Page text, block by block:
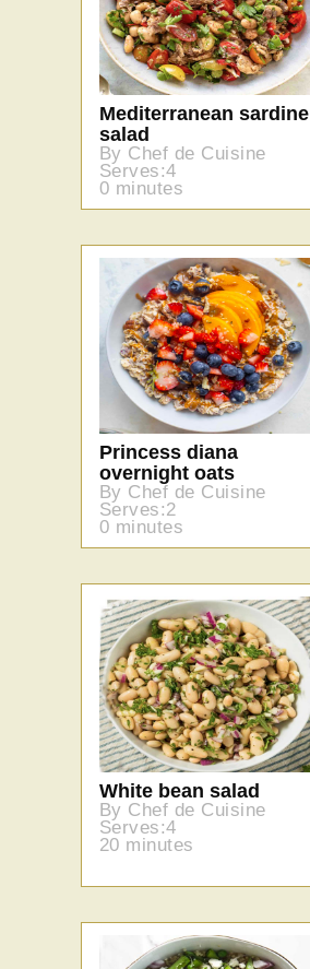
Mediterranean sardine
salad
By Chef de Cuisine
Serves:4
0 minutes
Princess diana
overnight oats
By Chef de Cuisine
Serves:2
0 minutes
White bean salad
By Chef de Cuisine
Serves:4
20 minutes